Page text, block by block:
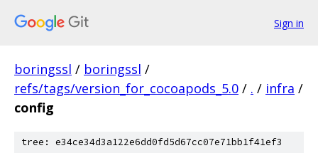
Sign in
boringssl / boringssl /
refs/tags/version_for_cocoapods_5.0 / . / infra /
config
tree: e34ce34d3a122e6dd0fd5d67cc07e71bb1f41ef3